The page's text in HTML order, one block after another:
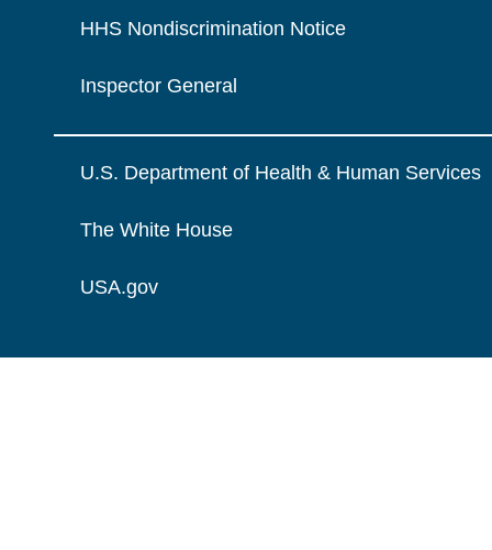
HHS Nondiscrimination Notice
Inspector General
U.S. Department of Health & Human Services
The White House
USA.gov